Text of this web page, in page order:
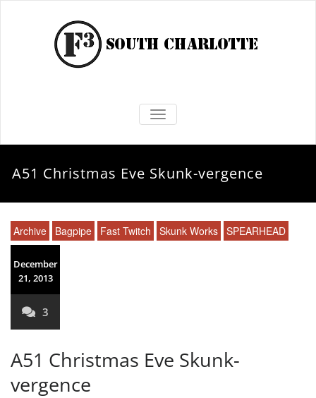
TOGGLE NAVIGATION
A51 Christmas Eve Skunk-vergence
Archive Bagpipe Fast Twitch Skunk Works SPEARHEAD
December
21, 2013
3
A51 Christmas Eve Skunk-
vergence